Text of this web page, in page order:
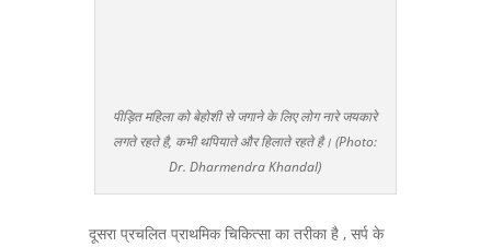
पीड़ित महिला को बेहोशी से जगाने के लिए लोग नारे जयकारे
लगते रहते है, कभी थपियाते और हिलाते रहते है। (Photo:
Dr. Dharmendra Khandal)
दूसरा प्रचलित प्राथमिक चिकित्सा का तरीका है , सर्प के